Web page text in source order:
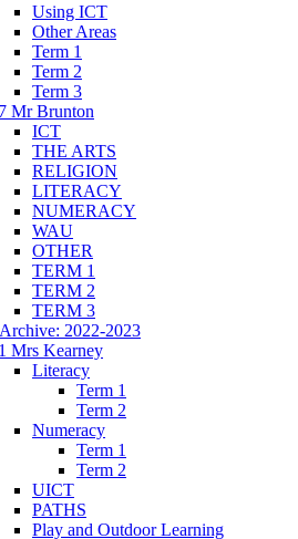
Using ICT
Other Areas
Term 1
Term 2
Term 3
Mr Brunton
ICT
THE ARTS
RELIGION
LITERACY
NUMERACY
WAU
OTHER
TERM 1
TERM 2
TERM 3
2022-2023
Mrs Kearney
Literacy
Term 1
Term 2
Numeracy
Term 1
Term 2
UICT
PATHS
Play and Outdoor Learning